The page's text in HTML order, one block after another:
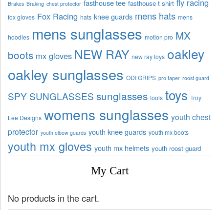
Brakes Braking chest protector fasthouse tee fasthouse t shirt fly racing
fox gloves Fox Racing hats knee guards mens hats mens
hoodies mens sunglasses motion pro MX
boots mx gloves NEW RAY new ray toys oakley
oakley sunglasses ODI GRIPS pro taper roost guard
SPY SUNGLASSES sunglasses tools toys Troy
Lee Designs womens sunglasses youth chest
protector youth elbow guards youth knee guards youth mx boots
youth mx gloves youth mx helmets youth roost guard
My Cart
No products in the cart.